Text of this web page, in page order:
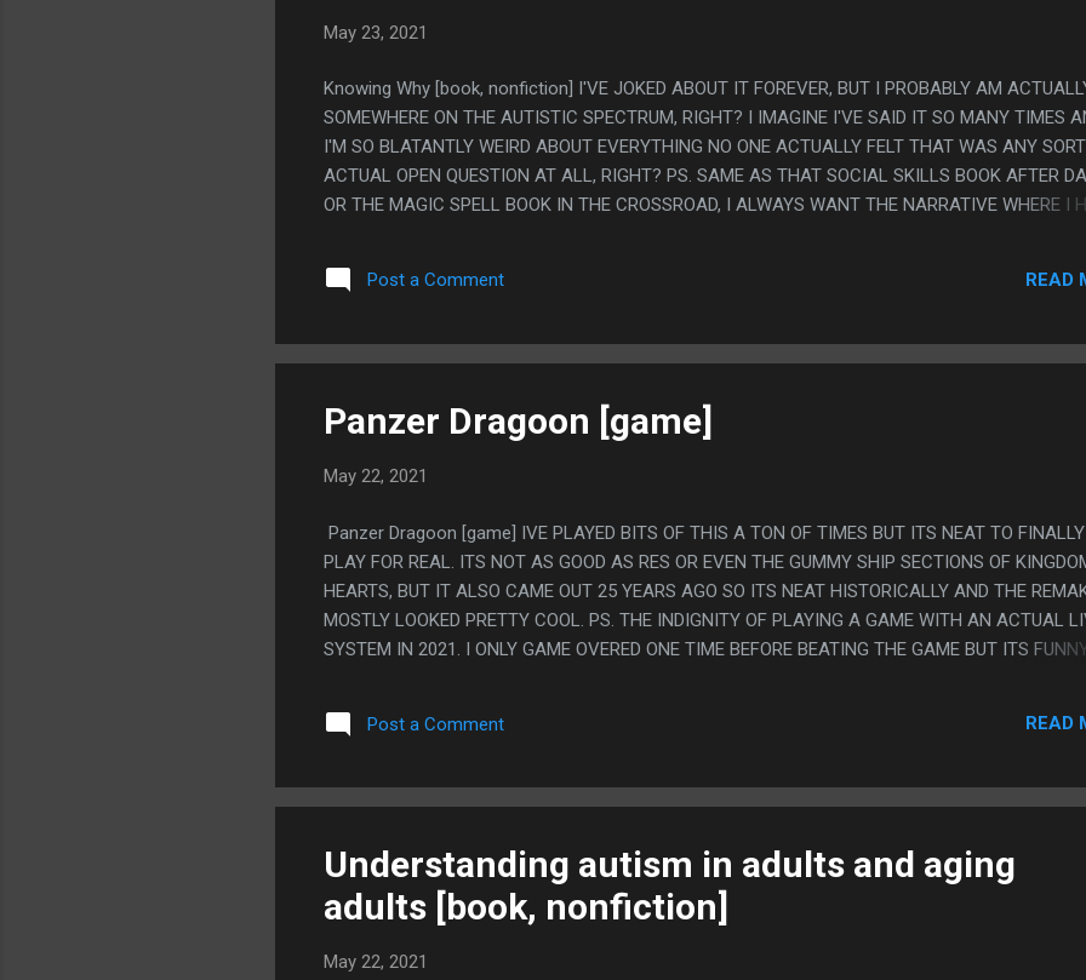
May 23, 2021
Knowing Why [book, nonfiction] I'VE JOKED ABOUT IT FOREVER, BUT I PROBABLY AM
SOMEWHERE ON THE AUTISTIC SPECTRUM, RIGHT? I IMAGINE I'VE SAID IT SO MANY TIMES
I'M SO BLATANTLY WEIRD ABOUT EVERYTHING NO ONE ACTUALLY FELT THAT WAS ANY
ACTUAL OPEN QUESTION AT ALL, RIGHT? PS. SAME AS THAT SOCIAL SKILLS BOOK AFTER
OR THE MAGIC SPELL BOOK IN THE CROSSROAD, I ALWAYS WANT THE NARRATIVE WHERE I
ANSWER ALL MY PROBLEMS. BUT THIS IS THE SAME AS ANYTHING I READ ABOUT AUTISM, IT
CLEARLY DESCRIBES ME UP TO A POINT, BUT THEN WHEN IT GETS INTO THE MORE SEVERE
Post a Comment READ
Panzer Dragoon [game]
May 22, 2021
Panzer Dragoon [game] IVE PLAYED BITS OF THIS A TON OF TIMES BUT ITS NEAT TO FINALLY
PLAY FOR REAL. ITS NOT AS GOOD AS RES OR EVEN THE GUMMY SHIP SECTIONS OF
HEARTS, BUT IT ALSO CAME OUT 25 YEARS AGO SO ITS NEAT HISTORICALLY AND THE
MOSTLY LOOKED PRETTY COOL. PS. THE INDIGNITY OF PLAYING A GAME WITH AN ACTUAL
SYSTEM IN 2021. I ONLY GAME OVERED ONE TIME BEFORE BEATING THE GAME BUT ITS
Post a Comment READ
Understanding autism in adults and aging
adults [book, nonfiction]
May 22, 2021